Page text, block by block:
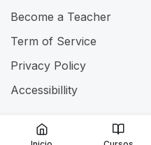
Become a Teacher
Term of Service
Privacy Policy
Accessibillity
Eduma